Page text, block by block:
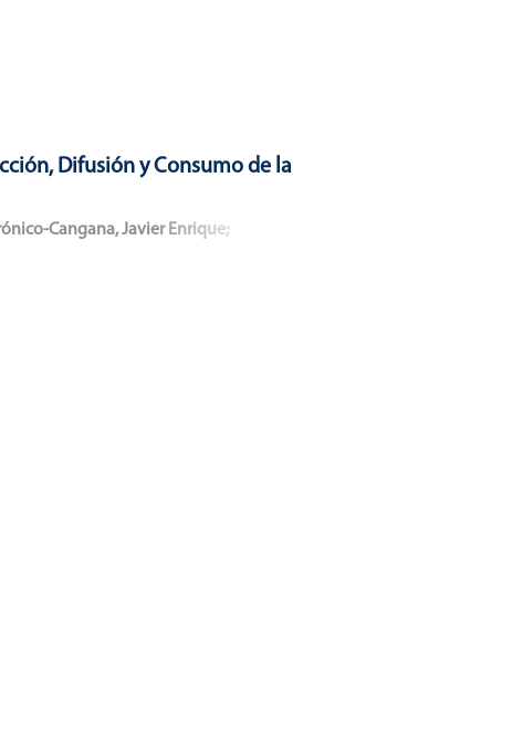
Difusión y Consumo de la
Cangana, Javier Enrique;